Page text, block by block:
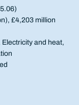
£4,203 million
and heat,